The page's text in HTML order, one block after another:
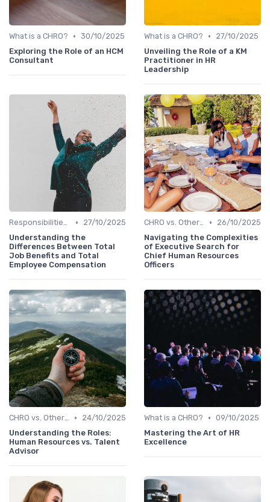
What is a CHRO? • 30/10/2025
Exploring the Role of an HCM
Consultant
What is a CHRO? •
27/10/2025
Unveiling the Role of a KM
Practitioner in HR
Leadership
Responsibilities of a CHRO •
27/10/2025
Understanding the
Differences Between Total
Job Benefits and Total
Employee Compensation
CHRO vs. Other C-Suite Roles •
26/10/2025
Navigating the Complexities
of Executive Search for
Chief Human Resources
Officers
CHRO vs. Other C-Suite Roles •
24/10/2025
Understanding the Roles:
Human Resources vs. Talent
Advisor
What is a CHRO? • 09/10/2025
Mastering the Art of HR
Excellence